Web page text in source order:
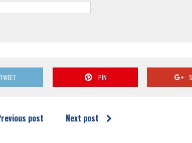
TWEET PIN
post Next post